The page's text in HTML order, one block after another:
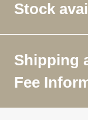
Stock
Shipping
Fee